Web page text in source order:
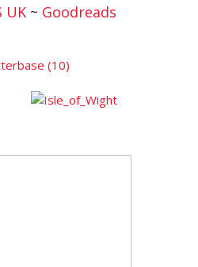
UK~ Goodreads